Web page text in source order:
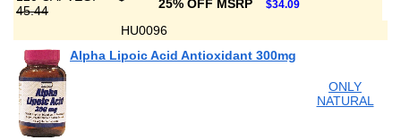
45.44
25% OFF MSRP $34.09
HU0096
Alpha Lipoic Acid Antioxidant 300mg
ONLY
NATURAL